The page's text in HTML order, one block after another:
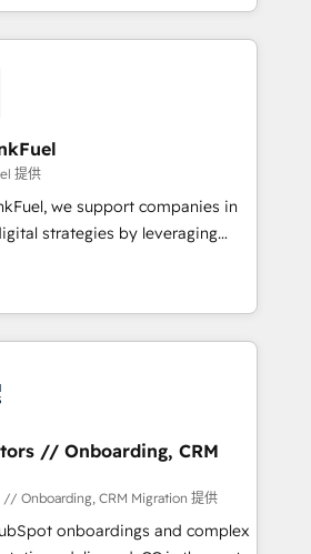
driven success for over 800
we
data-driven marketing,
smarter. 🔹 BOOMS:
your buyers With BOOMS,
of your buyers, accelerating your
yourself as an undisputed
A methodology designed to
effectively and optimize your
transformation, our growth-first
brands dominate their
提供
we support companies in
strategies by leveraging
their marketing and
growth. Our offer spans
We specialize in CRM
web design, sales
working with tech companies
since 2002, we are committed to
and developing their
with HubSpot through
and seamless integration of
your digital ecosystem. Would
// Onboarding, CRM
// Onboarding, CRM Migration 提供
onboardings and complex